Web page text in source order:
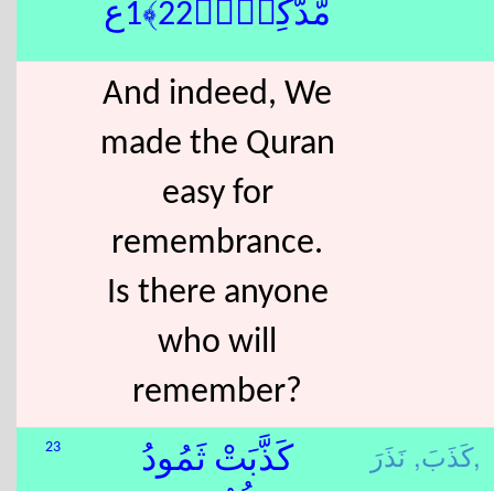
مُّدَّكِرٍۢ﴿22﴾1ع
And indeed, We
made the Quran
easy for
remembrance.
Is there anyone
who will
remember?
23
كَذَّبَتْ ثَمُودُ
كَذَبَ,نَذَرَ,